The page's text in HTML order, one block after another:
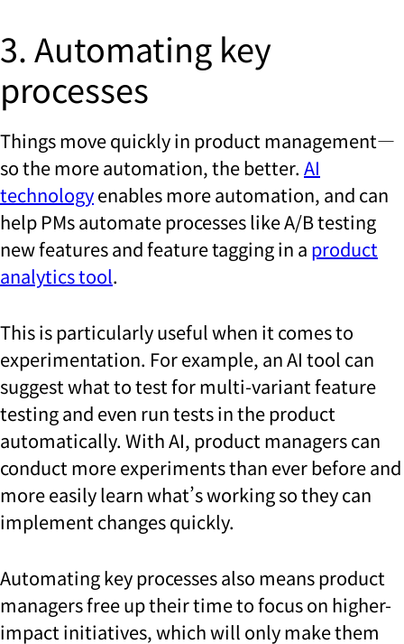
3. Automating key
processes
Things move quickly in product management—
so the more automation, the better. AI
technologyenables more automation, and can
help PMs automate processes like A/B testing
new features and feature tagging in a product
analytics tool.
This is particularly useful when it comes to
experimentation. For example, an AI tool can
suggest what to test for multi-variant feature
testing and even run tests in the product
automatically. With AI, product managers can
conduct more experiments than ever before and
more easily learn what’s working so they can
implement changes quickly.
Automating key processes also means product
managers free up their time to focus on higher-
impact initiatives, which will only make them